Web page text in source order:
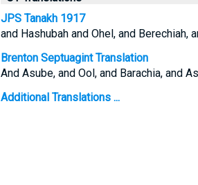
JPS Tanakh 1917
and Hashubah and Ohel, and Berechiah,
Brenton Septuagint Translation
And Asube, and Ool, and Barachia, and
Additional Translations ...